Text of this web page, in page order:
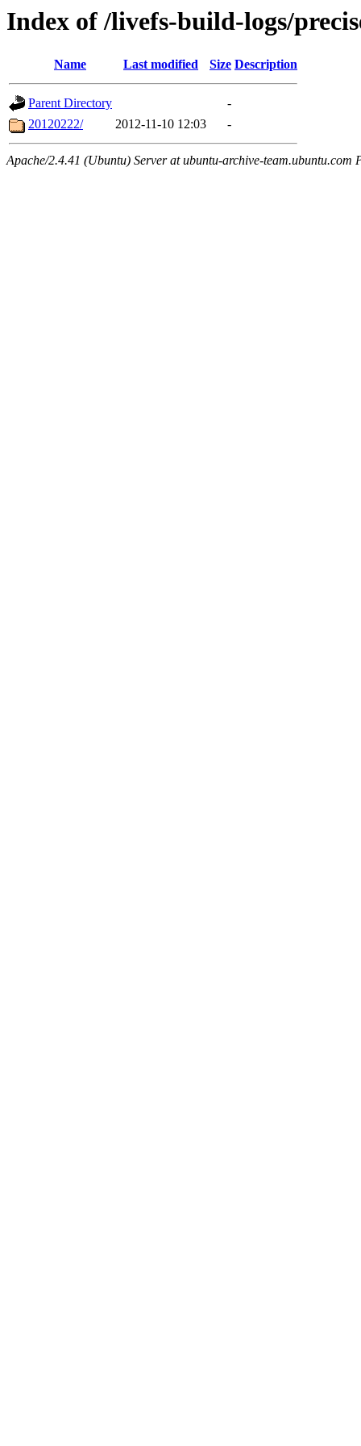
Index of /livefs-build-logs/
Name Last modified Size Description
Parent Directory
-
20120222/
2012-11-10 12:03 -
Apache/2.4.41 (Ubuntu) Server at ubuntu-archive-team.ubuntu.com